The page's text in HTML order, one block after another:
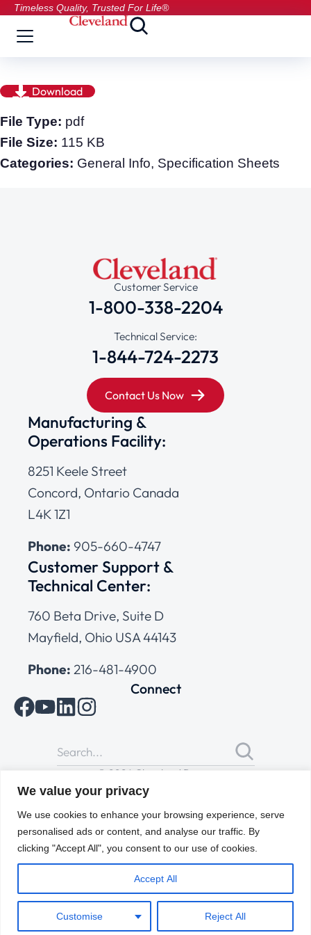
We value your privacy
We use cookies to enhance your browsing experience, serve
personalised ads or content, and analyse our traffic. By
clicking "Accept All", you consent to our use of cookies.
Customise Reject All
Accept All
Timeless Quality, Trusted For Life®
Download
File Type: pdf
File Size: 115 KB
Categories: General Info, Specification Sheets
Customer Service
1-800-338-2204
Technical Service:
1-844-724-2273
Contact Us Now
Manufacturing &
Operations Facility:
8251 Keele Street
Concord, Ontario Canada
L4K 1Z1
Phone: 905-660-4747
Customer Support &
Technical Center:
760 Beta Drive, Suite D
Mayfield, Ohio USA 44143
Phone: 216-481-4900
Connect
© 2026 Cleveland Range
All Rights Reserved |Cookies Policy
of Use
ENGLISH